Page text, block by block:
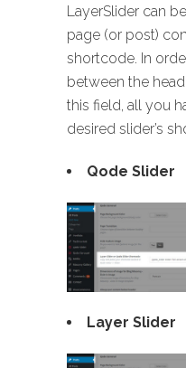
LayerSlider can
page (or post)
shortcode. In
between the
this field, all you
desired slider’s
Qode Slider
Layer Slider